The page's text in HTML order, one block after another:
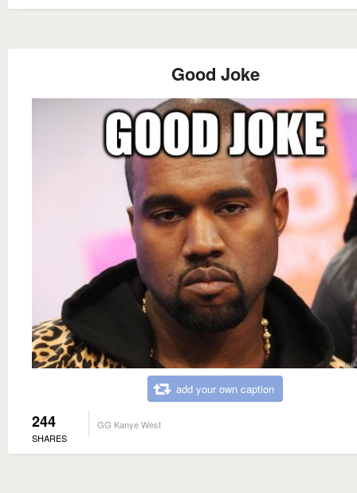
Good Joke
add your own caption
244
SHARES
GG Kanye West